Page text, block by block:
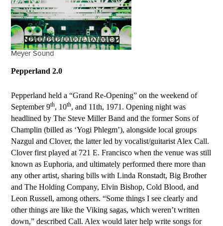
Meyer Sound
Pepperland 2.0
Pepperland held a “Grand Re-Opening” on the weekend of
September 9th, 10th, and 11th, 1971. Opening night was
headlined by The Steve Miller Band and the former Sons of
Champlin (billed as ‘Yogi Phlegm’), alongside local groups
Nazgul and Clover, the latter led by vocalist/guitarist Alex Call.
Clover first played at 721 E. Francisco when the venue was still
known as Euphoria, and ultimately performed there more than
any other artist, sharing bills with Linda Ronstadt, Big Brother
and The Holding Company, Elvin Bishop, Cold Blood, and
Leon Russell, among others. “Some things I see clearly and
other things are like the Viking sagas, which weren’t written
down,” described Call. Alex would later help write songs for